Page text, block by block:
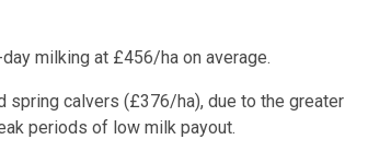
milking at £456/ha on average.
spring calvers (£376/ha), due to the greater
periods of low milk payout.